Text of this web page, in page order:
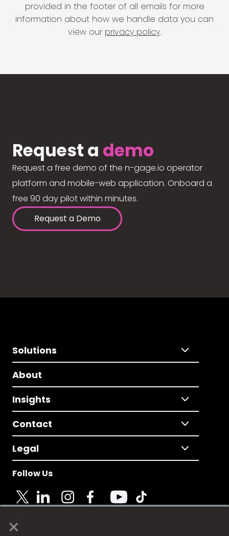
×
provided in the footer of all emails for more
information about how we handle data you can
view our privacy policy.
Request a demo
Request a free demo of the n-gage.io operator
platform and mobile-web application. Onboard a
free 90 day pilot within minutes.
Request a Demo
Solutions
About
Insights
Contact
Legal
Follow Us